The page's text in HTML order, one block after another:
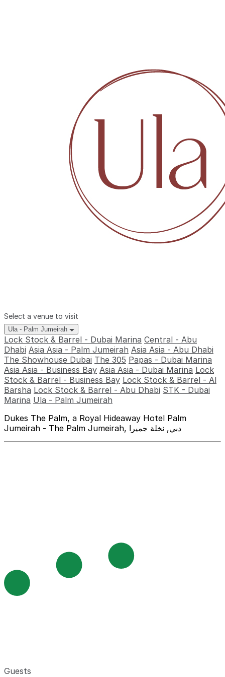
Select a venue to visit
Ula - Palm Jumeirah
Lock Stock & Barrel - Dubai Marina Central - Abu
Dhabi Asia Asia - Palm Jumeirah Asia Asia - Abu Dhabi
The Showhouse Dubai The 305 Papas - Dubai Marina
Asia Asia - Business Bay Asia Asia - Dubai Marina Lock
Stock & Barrel - Business Bay Lock Stock & Barrel - Al
Barsha Lock Stock & Barrel - Abu Dhabi STK - Dubai
Marina Ula - Palm Jumeirah
Dukes The Palm, a Royal Hideaway Hotel Palm
Jumeirah - The Palm Jumeirah, دبي, نخلة جميرا
Guests